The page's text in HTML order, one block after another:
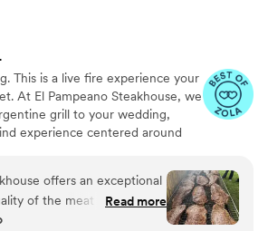
This is a live fire experience your
At El Pampeano Steakhouse, we
grill to your wedding,
experience centered around
over an open flame, turning
culinary show. We offer buffet and
packages, including
and custom options. Every
offers an exceptional
of the meat is
juicy, and full of flavor.
Read more